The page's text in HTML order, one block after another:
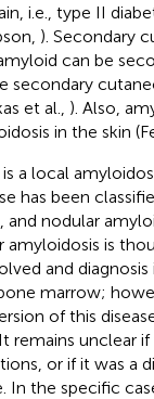
i.e., type II
). Secondary
can be
secondary
et al., ). Also,
in the skin
a local
has been
nodular
is
and
marrow;
of this
remains unclear
or if it was a
In the specific